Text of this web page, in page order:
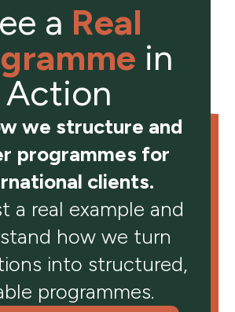
a Real
in
Action
we structure and
programmes for
clients.
a real example and
how we turn
into structured,
programmes.